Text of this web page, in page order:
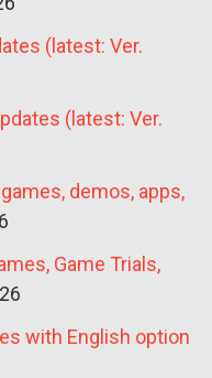
(latest: Ver.
(latest: Ver.
demos, apps,
Game Trials,
with English option